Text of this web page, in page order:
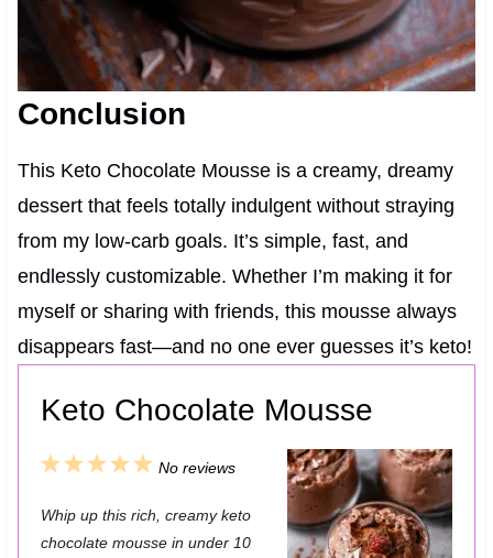
Conclusion
This Keto Chocolate Mousse is a creamy, dreamy
dessert that feels totally indulgent without straying
from my low-carb goals. It’s simple, fast, and
endlessly customizable. Whether I’m making it for
myself or sharing with friends, this mousse always
disappears fast—and no one ever guesses it’s keto!
Keto Chocolate Mousse
5
t
4
t
3
t
2
t
1
t
No reviews
Whip up this rich, creamy keto
chocolate mousse in under 10